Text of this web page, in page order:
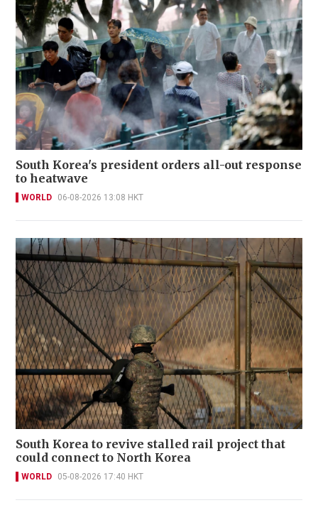
South Korea's president orders all-out response
to heatwave
WORLD 06-08-2026 13:08 HKT
South Korea to revive stalled rail project that
could connect to North Korea
WORLD 05-08-2026 17:40 HKT